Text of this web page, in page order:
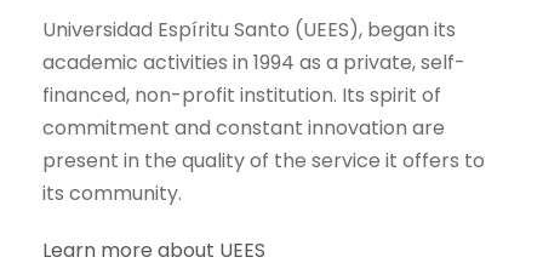
Universidad Espíritu Santo (UEES), began its
academic activities in 1994 as a private, self-
financed, non-profit institution. Its spirit of
commitment and constant innovation are
present in the quality of the service it offers to
its community.
Learn more about UEES